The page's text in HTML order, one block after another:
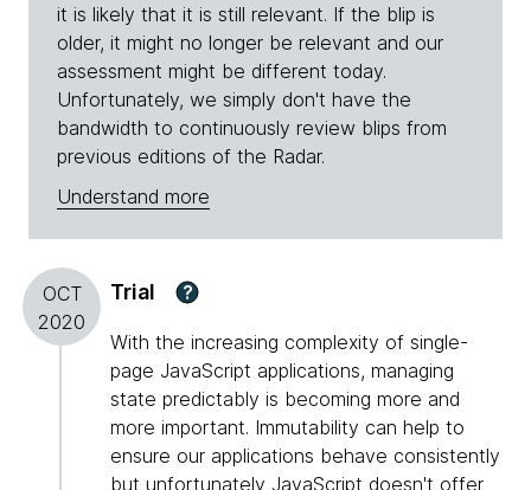
it is likely that it is still relevant. If the blip is
older, it might no longer be relevant and our
assessment might be different today.
Unfortunately, we simply don't have the
bandwidth to continuously review blips from
previous editions of the Radar.
Understand more
OCT
2020
Trial ?
With the increasing complexity of single-
page JavaScript applications, managing
state predictably is becoming more and
more important. Immutability can help to
ensure our applications behave consistently
but unfortunately JavaScript doesn't offer